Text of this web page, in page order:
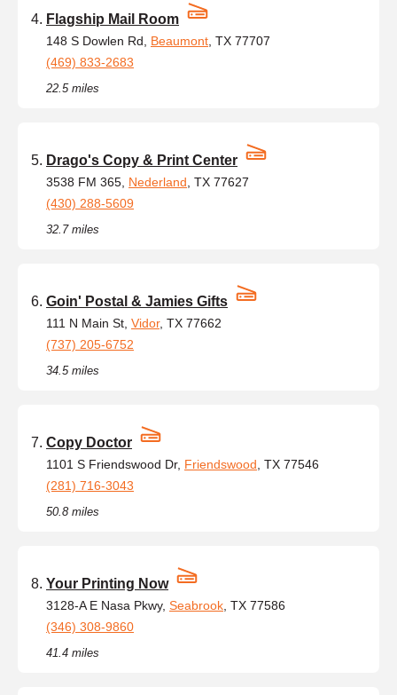
Flagship Mail Room
148 S Dowlen Rd, Beaumont , TX 77707
(469) 833-2683
22.5 miles
Drago's Copy & Print Center
3538 FM 365, Nederland , TX 77627
(430) 288-5609
32.7 miles
Goin' Postal & Jamies Gifts
111 N Main St, Vidor, TX 77662
(737) 205-6752
34.5 miles
Copy Doctor
1101 S Friendswood Dr, Friendswood , TX 77546
(281) 716-3043
50.8 miles
Your Printing Now
3128-A E Nasa Pkwy, Seabrook , TX 77586
(346) 308-9860
41.4 miles